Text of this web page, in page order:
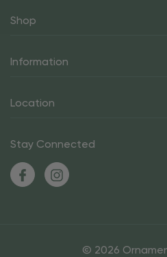
Shop
Information
Location
Stay Connected
© 2026